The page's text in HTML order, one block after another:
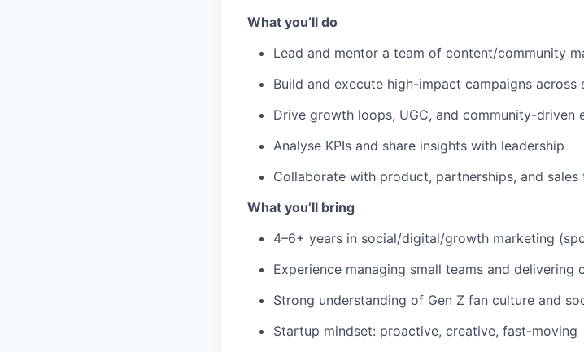
What you’ll do
Lead and mentor a team of content/community
Build and execute high-impact campaigns across
Drive growth loops, UGC, and community-driven
Analyse KPIs and share insights with leadership
Collaborate with product, partnerships, and sales
What you’ll bring
4–6+ years in social/digital/growth marketing
Experience managing small teams and delivering
Strong understanding of Gen Z fan culture and
Startup mindset: proactive, creative, fast-moving